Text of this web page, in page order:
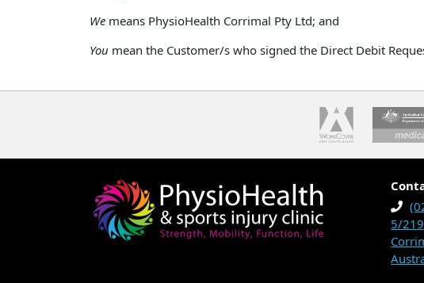
We means PhysioHealth Corrimal Pty Ltd; and
You mean the Customer/s who signed the Direct Debit
5/